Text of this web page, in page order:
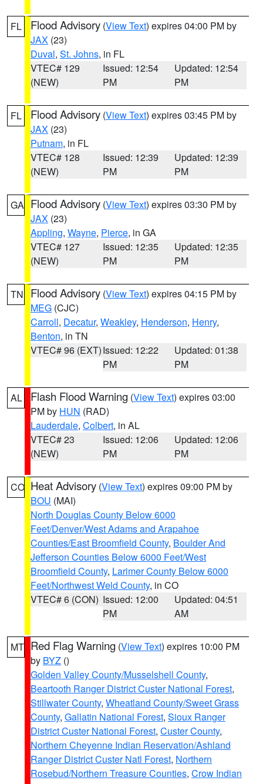
FL Flood Advisory (View Text) expires 04:00 PM by
JAX (23)
Duval, St. Johns, in FL
VTEC# 129
(NEW)
Issued: 12:54
PM
Updated: 12:54
PM
FL Flood Advisory (View Text) expires 03:45 PM by
JAX (23)
Putnam, in FL
VTEC# 128
(NEW)
Issued: 12:39
PM
Updated: 12:39
PM
GA Flood Advisory (View Text) expires 03:30 PM by
JAX (23)
Appling, Wayne, Pierce, in GA
VTEC# 127
(NEW)
Issued: 12:35
PM
Updated: 12:35
PM
TN Flood Advisory (View Text) expires 04:15 PM by
MEG (CJC)
Carroll, Decatur, Weakley, Henderson, Henry,
Benton, in TN
VTEC# 96 (EXT)Issued: 12:22
PM
Updated: 01:38
PM
AL Flash Flood Warning (View Text) expires 03:00
PM by HUN (RAD)
Lauderdale, Colbert, in AL
VTEC# 23
(NEW)
Issued: 12:06
PM
Updated: 12:06
PM
CO Heat Advisory (View Text) expires 09:00 PM by
BOU (MAI)
North Douglas County Below 6000
Feet/Denver/West Adams and Arapahoe
Counties/East Broomfield County, Boulder And
Jefferson Counties Below 6000 Feet/West
Broomfield County, Larimer County Below 6000
Feet/Northwest Weld County, in CO
VTEC# 6 (CON) Issued: 12:00
PM
Updated: 04:51
AM
MT Red Flag Warning (View Text) expires 10:00 PM
by BYZ ()
Golden Valley County/Musselshell County,
Beartooth Ranger District Custer National Forest,
Stillwater County, Wheatland County/Sweet Grass
County, Gallatin National Forest, Sioux Ranger
District Custer National Forest, Custer County,
Northern Cheyenne Indian Reservation/Ashland
Ranger District Custer Natl Forest, Northern
Rosebud/Northern Treasure Counties, Crow Indian